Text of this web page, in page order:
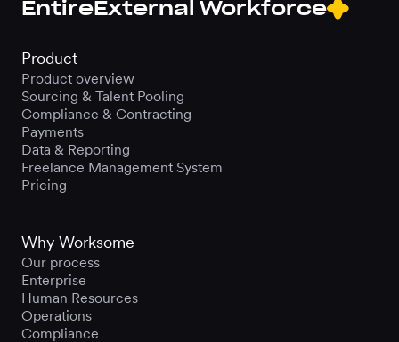
EntireExternal Workforce
Product
Product overview
Sourcing & Talent Pooling
Compliance & Contracting
Payments
Data & Reporting
Freelance Management System
Pricing
Why Worksome
Our process
Enterprise
Human Resources
Operations
Compliance